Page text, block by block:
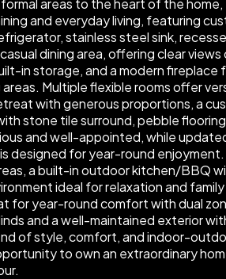
areas to the heart of the
and everyday living, featuring
stainless steel sink,
dining area, offering clear
in storage, and a modern
Multiple flexible rooms offer
with generous proportions, a
stone tile surround, pebble
and well-appointed, while
designed for year-round
a built-in outdoor kitchen/BBQ
ideal for relaxation and
for year-round comfort with dual
and a well-maintained exterior
of style, comfort, and indoor-
to own an extraordinary